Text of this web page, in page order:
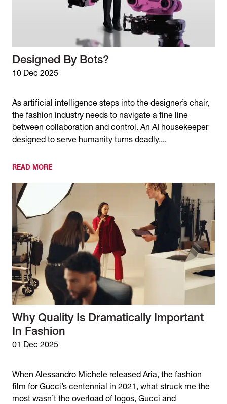
Designed By Bots?
10 Dec 2025
As artificial intelligence steps into the designer’s chair,
the fashion industry needs to navigate a fine line
between collaboration and control. An AI housekeeper
designed to serve humanity turns deadly,...
READ MORE
Why Quality Is Dramatically Important
In Fashion
01 Dec 2025
When Alessandro Michele released Aria, the fashion
film for Gucci’s centennial in 2021, what struck me the
most wasn’t the overload of logos, Gucci and